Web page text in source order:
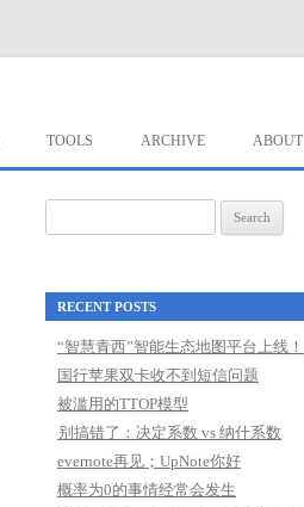
TOOLS ARCHIVE ABOUT
for:
RECENT POSTS
“智慧青西”智能生态地图平台上线！
国行苹果双卡收不到短信问题
被滥用的TTOP模型
别搞错了：决定系数 vs 纳什系数
evernote再见；UpNote你好
概率为0的事情经常会发生